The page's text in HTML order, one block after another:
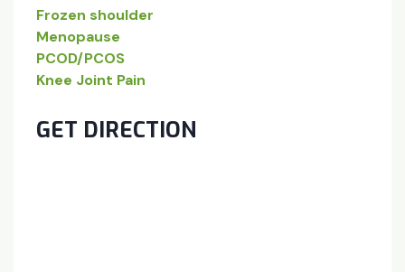
Frozen shoulder
Menopause
PCOD/PCOS
Knee Joint Pain
GET DIRECTION